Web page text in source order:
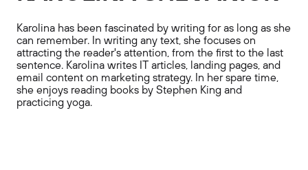
Karolina has been fascinated by writing for as long as she
can remember. In writing any text, she focuses on
attracting the reader's attention, from the first to the last
sentence. Karolina writes IT articles, landing pages, and
email content on marketing strategy. In her spare time,
she enjoys reading books by Stephen King and
practicing yoga.